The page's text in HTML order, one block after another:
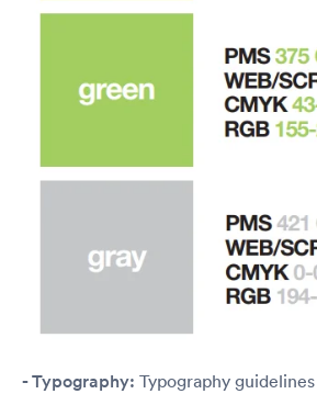
- Typography: Typography